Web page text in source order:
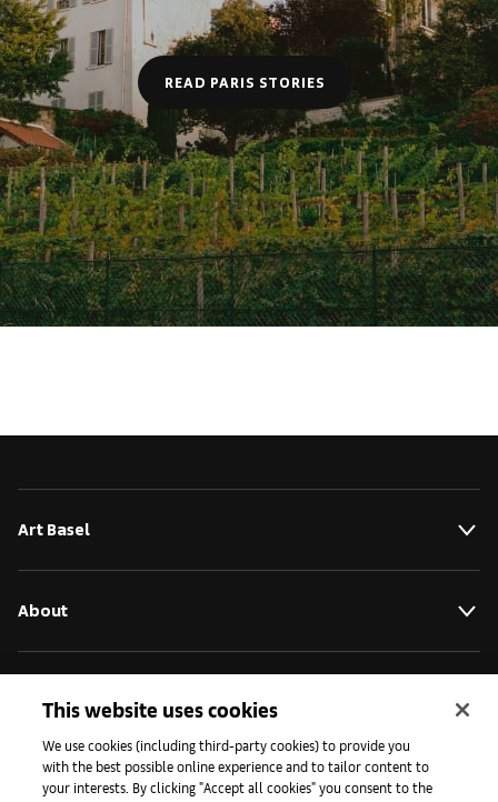
READ PARIS STORIES
Art Basel
About
Press
This website uses cookies
We use cookies (including third-party cookies) to provide you
with the best possible online experience and to tailor content to
your interests. By clicking "Accept all cookies" you consent to the